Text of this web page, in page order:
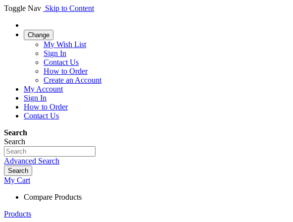
Toggle Nav Skip to Content
Change
My Wish List
Sign In
Contact Us
How to Order
Create an Account
My Account
Sign In
How to Order
Contact Us
Search
Search
Advanced Search
Search
My Cart
Compare Products
Products